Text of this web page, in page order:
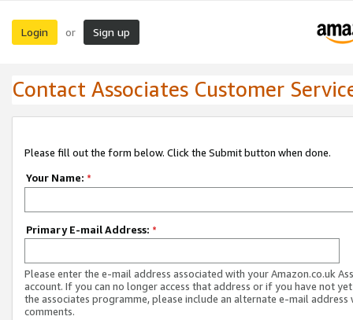
Login or Sign up
Contact Associates Customer
Please fill out the form below. Click the Submit button when done.
Your Name: *
Primary E-mail Address: *
Please enter the e-mail address associated with your Amazon.co.uk
account. If you can no longer access that address or if you have not
the associates programme, please include an alternate e-mail address
comments.